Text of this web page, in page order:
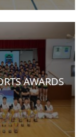
AWARDS